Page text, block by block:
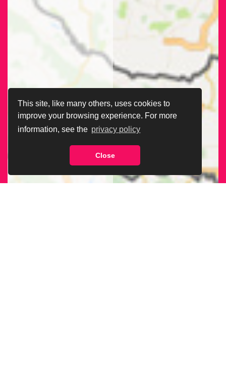
This site, like many others, uses cookies to
improve your browsing experience. For more
information, see the privacy policy
Close